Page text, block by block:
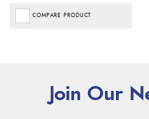
COMPARE PRODUCT